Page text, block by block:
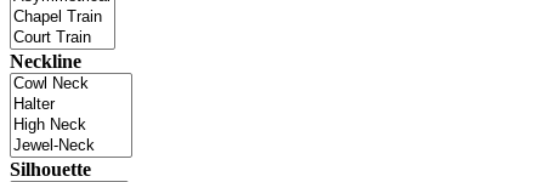
Neckline
Silhouette